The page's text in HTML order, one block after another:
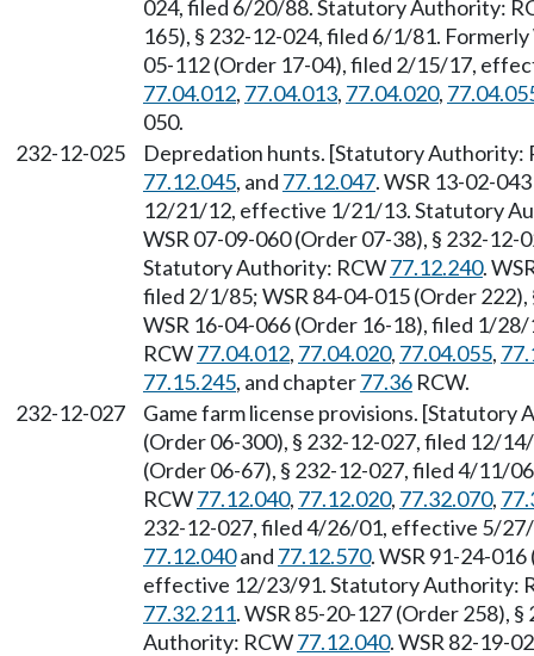
024, filed 6/20/88. Statutory Authority:
165), § 232-12-024, filed 6/1/81.
05-112 (Order 17-04), filed 2/15/17,
77.04.012, 77.04.013, 77.04.020,
050.
232-12-025
Depredation hunts. [Statutory Authority:
77.12.045, and 77.12.047. WSR 13-02-
12/21/12, effective 1/21/13. Statutory
WSR 07-09-060 (Order 07-38), § 232-
Statutory Authority: RCW77.12.240.
filed 2/1/85; WSR 84-04-015 (Order
WSR 16-04-066 (Order 16-18), filed 1/
RCW77.04.012, 77.04.020, 77.04.055,
77.15.245, and chapter77.36 RCW.
232-12-027
Game farm license provisions. [Statutory
(Order 06-300), § 232-12-027, filed 12/
(Order 06-67), § 232-12-027, filed 4/11/
RCW77.12.040, 77.12.020, 77.32.070,
232-12-027, filed 4/26/01, effective 5/
77.12.040and 77.12.570. WSR 91-24-
effective 12/23/91. Statutory Authority:
77.32.211. WSR 85-20-127 (Order 258),
Authority: RCW77.12.040. WSR 82-19-